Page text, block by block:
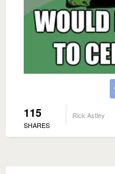
115
SHARES
Rick Astley